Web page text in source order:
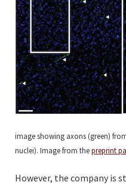
image showing axons (green)
nuclei). Image from thepreprint
However, the company is